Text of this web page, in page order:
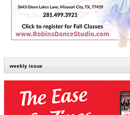
weekly issue